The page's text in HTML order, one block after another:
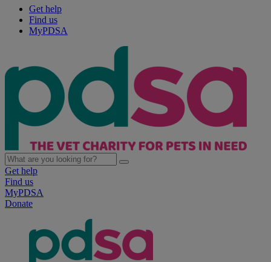
Get help
Find us
MyPDSA
Get help
Find us
MyPDSA
Donate